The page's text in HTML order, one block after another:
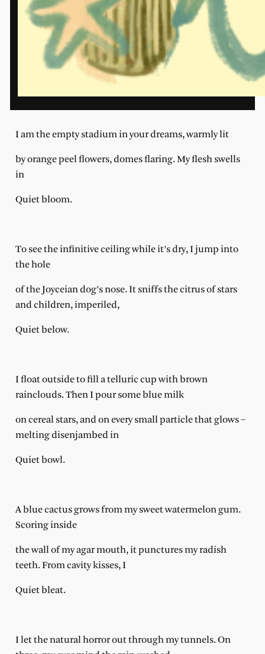
I am the empty stadium in your dreams, warmly lit
by orange peel flowers, domes flaring. My flesh swells
in
Quiet bloom.
To see the infinitive ceiling while it’s dry, I jump into
the hole
of the Joyceian dog’s nose. It sniffs the citrus of stars
and children, imperiled,
Quiet below.
I float outside to fill a telluric cup with brown
rainclouds. Then I pour some blue milk
on cereal stars, and on every small particle that glows –
melting disenjambed in
Quiet bowl.
A blue cactus grows from my sweet watermelon gum.
Scoring inside
the wall of my agar mouth, it punctures my radish
teeth. From cavity kisses, I
Quiet bleat.
I let the natural horror out through my tunnels. On